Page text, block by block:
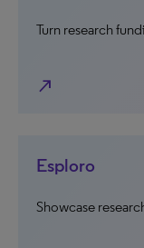
Turn research
north_east
Esploro
Showcase